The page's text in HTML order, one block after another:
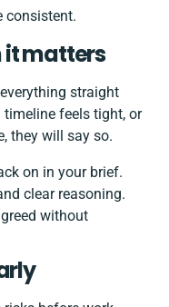
consistent.
it matters
straight
feels tight, or
they will say so.
on in your brief.
clear reasoning.
without